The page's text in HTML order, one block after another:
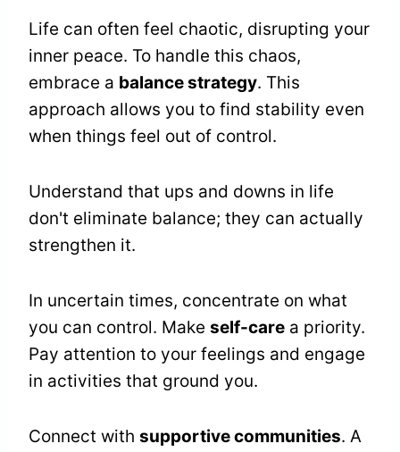
Life can often feel chaotic, disrupting your
inner peace. To handle this chaos,
embrace a balance strategy. This
approach allows you to find stability even
when things feel out of control.
Understand that ups and downs in life
don't eliminate balance; they can actually
strengthen it.
In uncertain times, concentrate on what
you can control. Make self-care a priority.
Pay attention to your feelings and engage
in activities that ground you.
Connect with supportive communities. A